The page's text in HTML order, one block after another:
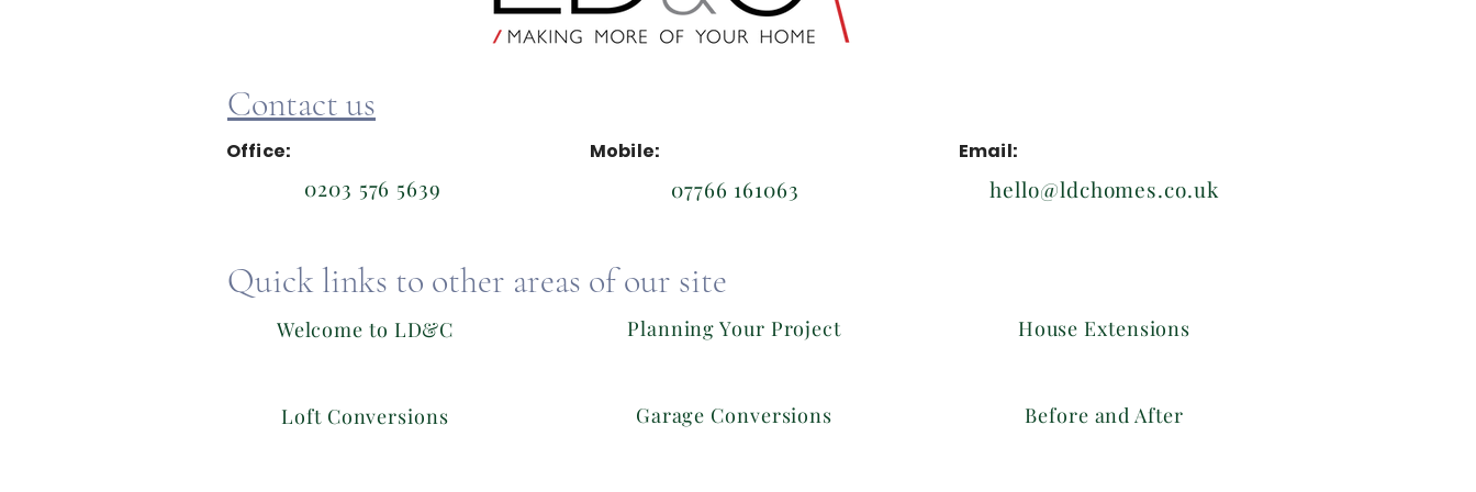
Contact us
Office: Mobile: Email:
0203 576 5639 07766 161063 hello@ldchomes.co.uk
Quick links to other areas of our site
Welcome to LD&C Planning Your Project House Extensions
Loft Conversions Garage Conversions Before and After